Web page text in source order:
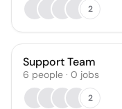
2
Support Team
6 people · 0 jobs
2